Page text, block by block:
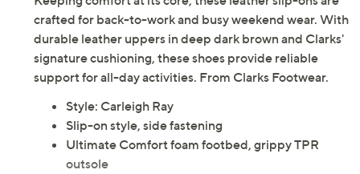
crafted for back-to-work and busy weekend wear. With
durable leather uppers in deep dark brown and Clarks'
signature cushioning, these shoes provide reliable
support for all-day activities. From Clarks Footwear.
Style: Carleigh Ray
Slip-on style, side fastening
Ultimate Comfort foam footbed, grippy TPR
outsole